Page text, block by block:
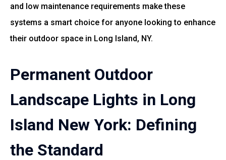
and low maintenance requirements make these
systems a smart choice for anyone looking to enhance
their outdoor space in Long Island, NY.
Permanent Outdoor
Landscape Lights in Long
Island New York: Defining
the Standard